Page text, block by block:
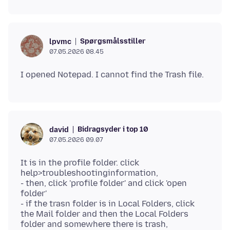
lpvmc Spørgsmålsstiller
07.05.2026 08.45
david Bidragsyder i top 10
07.05.2026 09.07
It is in the profile folder. click
help>troubleshootinginformation,
- then, click 'profile folder' and click 'open
folder'
- if the trasn folder is in Local Folders, click
the Mail folder and then the Local Folders
folder and somewhere there is trash,